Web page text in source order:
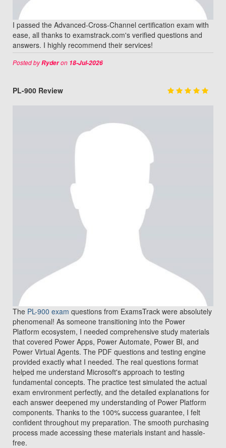
I passed the Advanced-Cross-Channel certification exam with
ease, all thanks to examstrack.com's verified questions and
answers. I highly recommend their services!
Posted byRyderon 18-Jul-2026
PL-900 Review
The PL-900 exam questions from ExamsTrack were absolutely
phenomenal! As someone transitioning into the Power
Platform ecosystem, I needed comprehensive study materials
that covered Power Apps, Power Automate, Power BI, and
Power Virtual Agents. The PDF questions and testing engine
provided exactly what I needed. The real questions format
helped me understand Microsoft's approach to testing
fundamental concepts. The practice test simulated the actual
exam environment perfectly, and the detailed explanations for
each answer deepened my understanding of Power Platform
components. Thanks to the 100% success guarantee, I felt
confident throughout my preparation. The smooth purchasing
process made accessing these materials instant and hassle-
free.